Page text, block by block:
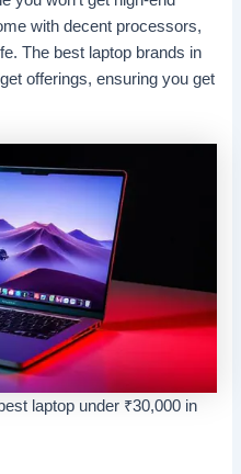
with decent processors,
The best laptop brands in
offerings, ensuring you get
laptop under ₹30,000 in